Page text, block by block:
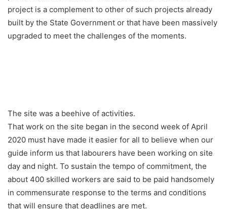
project is a complement to other of such projects already
built by the State Government or that have been massively
upgraded to meet the challenges of the moments.
The site was a beehive of activities.
That work on the site began in the second week of April
2020 must have made it easier for all to believe when our
guide inform us that labourers have been working on site
day and night. To sustain the tempo of commitment, the
about 400 skilled workers are said to be paid handsomely
in commensurate response to the terms and conditions
that will ensure that deadlines are met.